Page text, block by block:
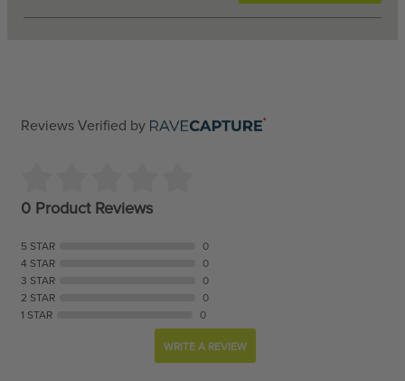
Reviews Verified by
0 Product Reviews
5 STAR
0
4 STAR
0
3 STAR
0
2 STAR
0
1 STAR
0
WRITE A REVIEW